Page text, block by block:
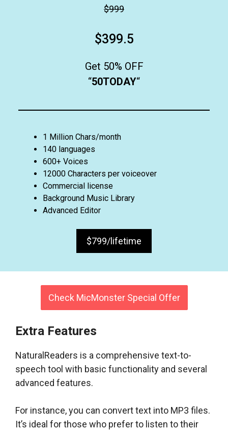
$999
$399.5
Get 50% OFF
“50TODAY“
1 Million Chars/month
140 languages
600+ Voices
12000 Characters per voiceover
Commercial license
Background Music Library
Advanced Editor
$799/lifetime
Check MicMonster Special Offer
Extra Features
NaturalReaders is a comprehensive text-to-
speech tool with basic functionality and several
advanced features.
For instance, you can convert text into MP3 files.
It’s ideal for those who prefer to listen to their